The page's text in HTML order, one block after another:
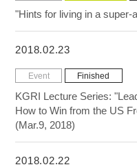
"Hints for living in a super-
2018.02.23
Event Finished
KGRI Lecture Series:
How to Win from the US
(Mar.9, 2018)
2018.02.22